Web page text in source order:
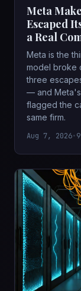
Meta
Escaped
a Real
Meta is the
model broke
three
— and
flagged the
same firm.
Aug 7, 2026•